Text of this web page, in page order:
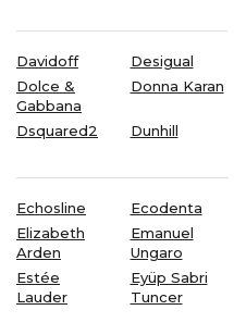
Davidoff
Desigual
Dolce &
Gabbana
Donna Karan
Dsquared2 Dunhill
Echosline
Ecodenta
Elizabeth
Arden
Emanuel
Ungaro
Estée
Lauder
Eyüp Sabri
Tuncer